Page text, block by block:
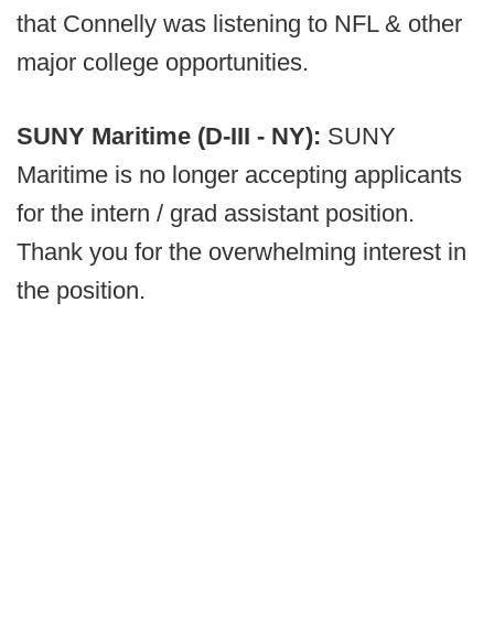
that Connelly was listening to NFL & other
major college opportunities.
SUNY Maritime (D-III - NY): SUNY
Maritime is no longer accepting applicants
for the intern / grad assistant position.
Thank you for the overwhelming interest in
the position.